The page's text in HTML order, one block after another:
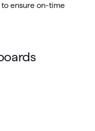
ensure on-time